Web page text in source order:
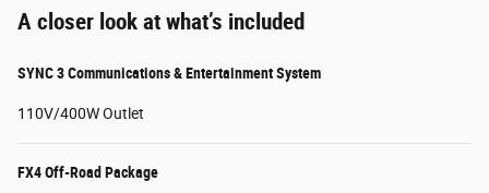
A closer look at what’s included
SYNC 3 Communications & Entertainment System
110V/400W Outlet
FX4 Off-Road Package